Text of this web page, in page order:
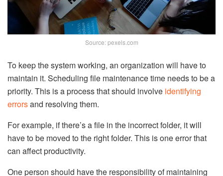
Source: pexels.com
To keep the system working, an organization will have to
maintain it. Scheduling file maintenance time needs to be a
priority. This is a process that should involve identifying
errorsand resolving them.
For example, if there’s a file in the incorrect folder, it will
have to be moved to the right folder. This is one error that
can affect productivity.
One person should have the responsibility of maintaining